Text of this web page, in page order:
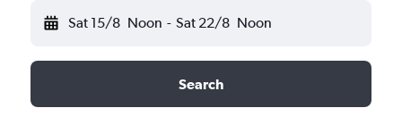
Sat 15/8 Noon - Sat 22/8 Noon
Search